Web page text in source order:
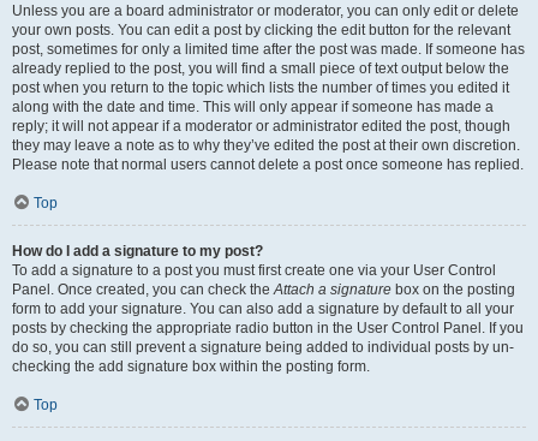
Unless you are a board administrator or moderator, you can only edit or delete
your own posts. You can edit a post by clicking the edit button for the relevant
post, sometimes for only a limited time after the post was made. If someone has
already replied to the post, you will find a small piece of text output below the
post when you return to the topic which lists the number of times you edited it
along with the date and time. This will only appear if someone has made a
reply; it will not appear if a moderator or administrator edited the post, though
they may leave a note as to why they’ve edited the post at their own discretion.
Please note that normal users cannot delete a post once someone has replied.
Top
How do I add a signature to my post?
To add a signature to a post you must first create one via your User Control
Panel. Once created, you can check theAttach a signature box on the posting
form to add your signature. You can also add a signature by default to all your
posts by checking the appropriate radio button in the User Control Panel. If you
do so, you can still prevent a signature being added to individual posts by un-
checking the add signature box within the posting form.
Top